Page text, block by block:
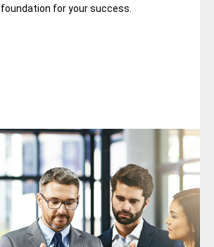
for your success.